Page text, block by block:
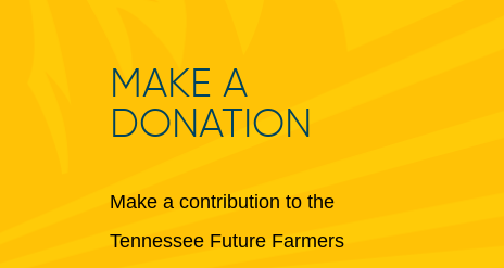
MAKE A
DONATION
Make a contribution to the
Tennessee Future Farmers